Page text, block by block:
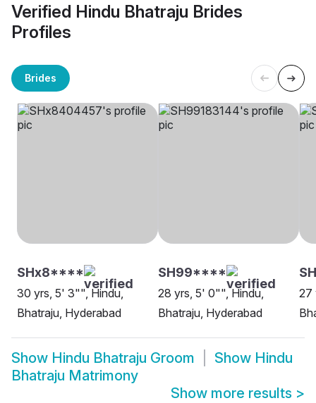
Verified Hindu Bhatraju Brides
Profiles
Brides
SHx8****
30 yrs, 5' 3"", Hindu,
Bhatraju, Hyderabad
SH99****
28 yrs, 5' 0"", Hindu,
Bhatraju, Hyderabad
27
Show Hindu Bhatraju Groom Show Hindu
Bhatraju Matrimony
Show more results >